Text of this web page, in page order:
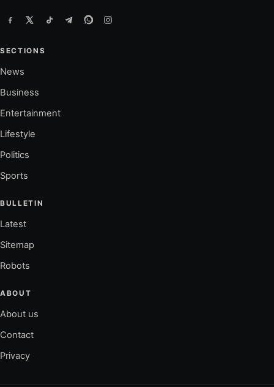
SECTIONS
News
Business
Entertainment
Lifestyle
Politics
Sports
BULLETIN
Latest
Sitemap
Robots
ABOUT
About us
Contact
Privacy